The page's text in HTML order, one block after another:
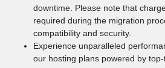
downtime. Please note that
required during the migration
compatibility and security.
Experience unparalleled
our hosting plans powered by